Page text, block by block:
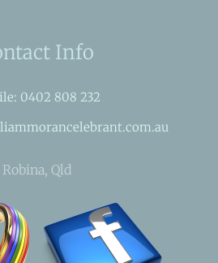
Info
0402 808 232
Robina, Qld